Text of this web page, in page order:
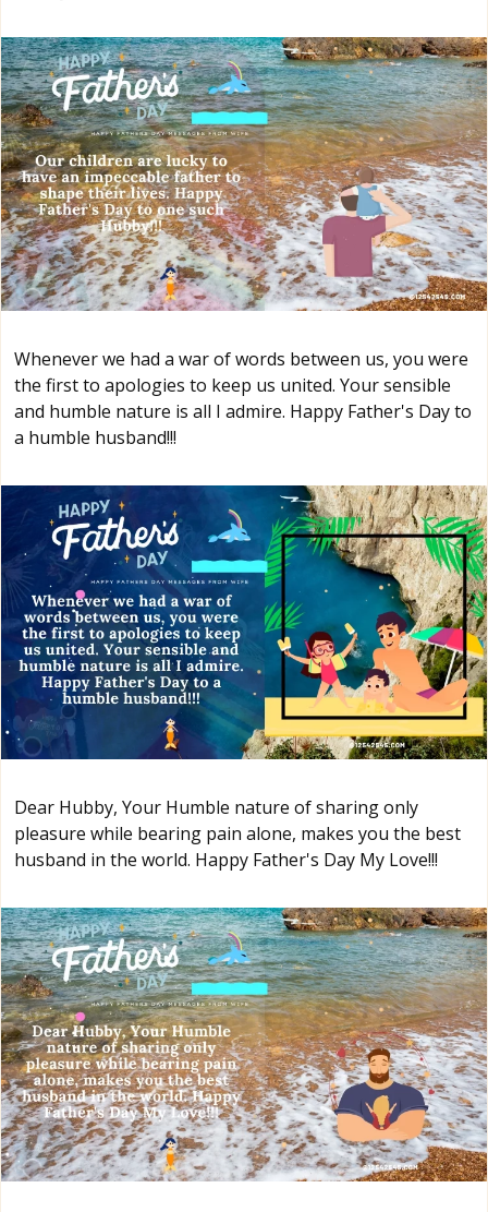
Whenever we had a war of words between us, you were
the first to apologies to keep us united. Your sensible
and humble nature is all I admire. Happy Father's Day to
a humble husband!!!
Dear Hubby, Your Humble nature of sharing only
pleasure while bearing pain alone, makes you the best
husband in the world. Happy Father's Day My Love!!!